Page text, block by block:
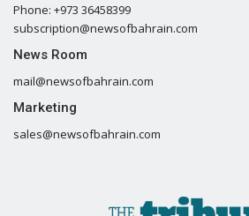
Phone: +973 36458399
subscription@newsofbahrain.com
News Room
mail@newsofbahrain.com
Marketing
sales@newsofbahrain.com